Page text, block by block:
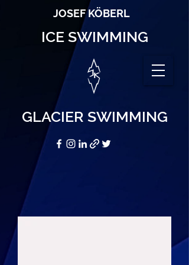
JOSEF KÖBERL
GLACIER SWIMMING
ICE SWIMMING